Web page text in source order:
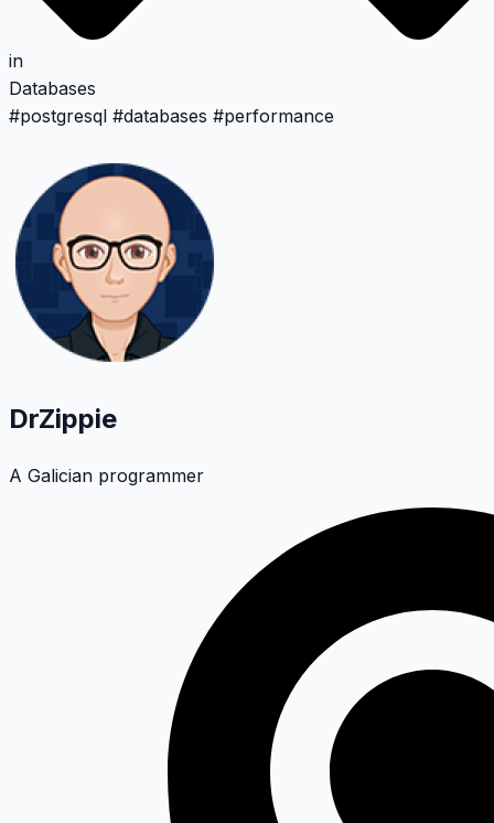
DrZippie
A Galician programmer
in
Databases
#postgresql #databases #performance